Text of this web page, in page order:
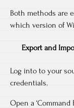
Both methods are
which version of
Export and
Log into to your
credentials.
Open a ‘Command